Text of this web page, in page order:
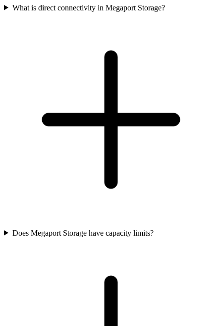
What is direct connectivity in Megaport Storage?
Does Megaport Storage have capacity limits?